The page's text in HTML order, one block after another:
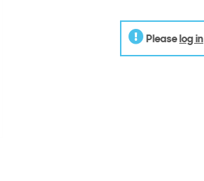
Please log in